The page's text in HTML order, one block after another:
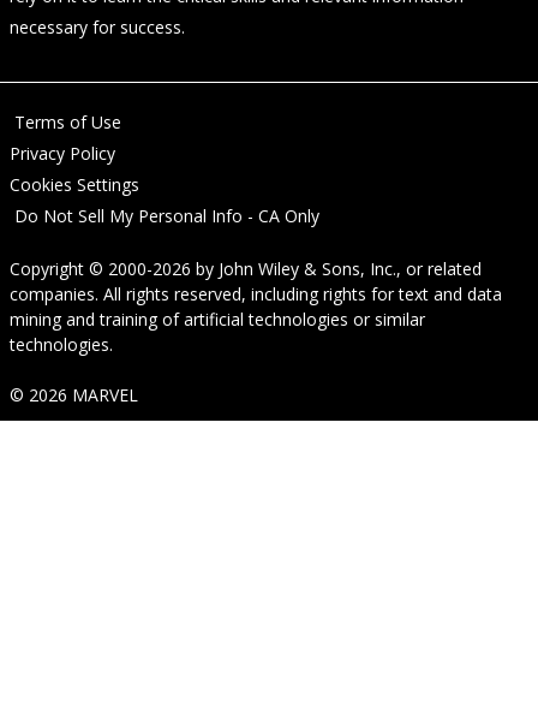
necessary for success.
Terms of Use
Privacy Policy
Cookies Settings
Do Not Sell My Personal Info - CA Only
Copyright © 2000-2026 by John Wiley & Sons, Inc., or related
companies. All rights reserved, including rights for text and data
mining and training of artificial technologies or similar
technologies.
© 2026 MARVEL